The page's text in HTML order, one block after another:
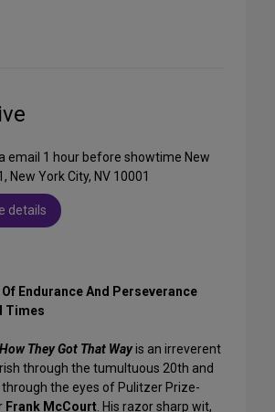
email 1 hour before showtime New
New York City, NV 10001
details
EnduranceAnd Perseverance
Times
They Got That Wayis an irreverent
through the tumultuous 20th and
the eyes of Pulitzer Prize-
Frank McCourt . His razor sharp wit,